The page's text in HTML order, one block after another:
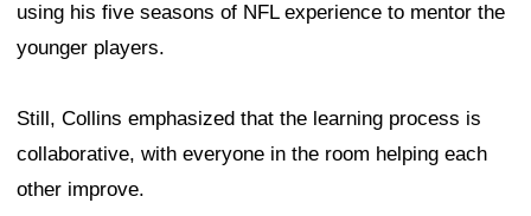
using his five seasons of NFL experience to mentor the
younger players.
Still, Collins emphasized that the learning process is
collaborative, with everyone in the room helping each
other improve.